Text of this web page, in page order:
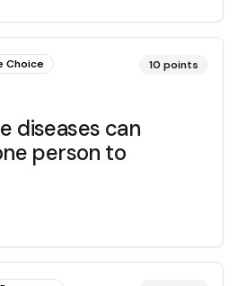
Choice 10 points
diseases can
person to